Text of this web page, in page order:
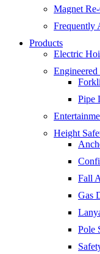
Magnet
Frequently
Products
Electric
Engineered
Pipe
Height
Fall
Gas
Pole